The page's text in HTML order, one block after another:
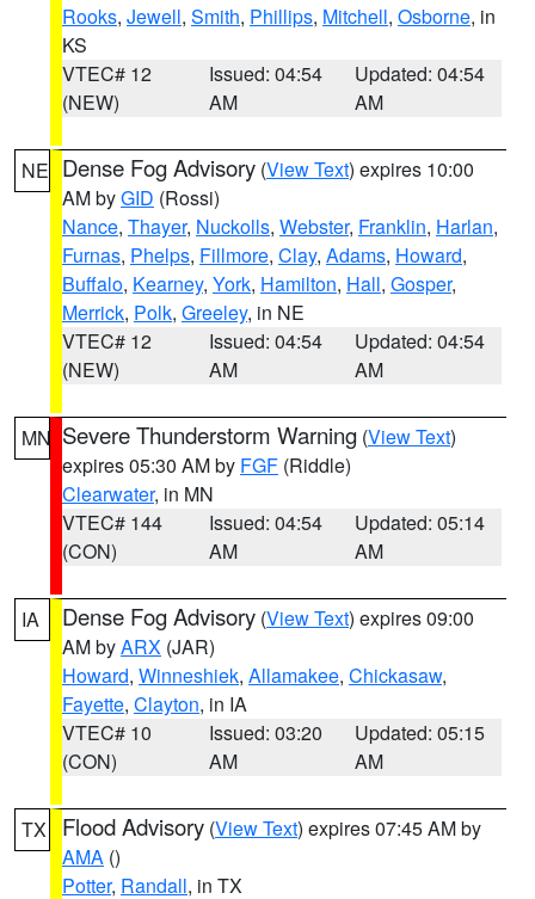
Rooks, Jewell, Smith, Phillips, Mitchell, Osborne, in
KS
VTEC# 12
(NEW)
Issued: 04:54
AM
Updated: 04:54
AM
NE Dense Fog Advisory (View Text) expires 10:00
AM byGID (Rossi)
Nance, Thayer, Nuckolls, Webster, Franklin, Harlan,
Furnas, Phelps, Fillmore, Clay, Adams, Howard,
Buffalo, Kearney, York, Hamilton, Hall, Gosper,
Merrick, Polk, Greeley, in NE
VTEC# 12
(NEW)
Issued: 04:54
AM
Updated: 04:54
AM
MN Severe Thunderstorm Warning (View Text)
expires 05:30 AM by FGF (Riddle)
Clearwater, in MN
VTEC# 144
(CON)
Issued: 04:54
AM
Updated: 05:14
AM
IA Dense Fog Advisory (View Text) expires 09:00
AM byARX (JAR)
Howard, Winneshiek, Allamakee, Chickasaw,
Fayette, Clayton, in IA
VTEC# 10
(CON)
Issued: 03:20
AM
Updated: 05:15
AM
TX Flood Advisory (View Text) expires 07:45 AM by
AMA ()
Potter, Randall, in TX